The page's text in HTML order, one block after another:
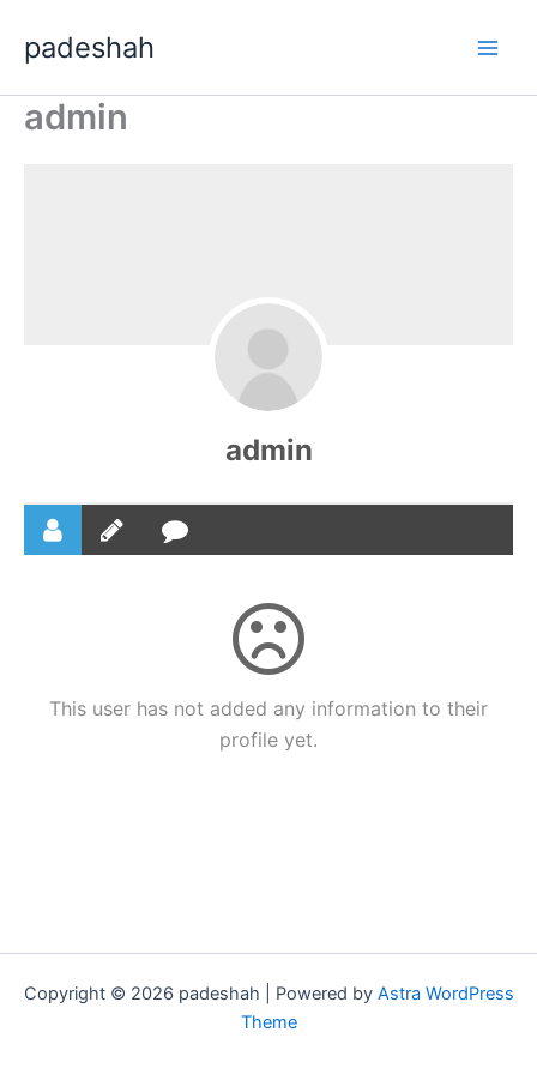
content
padeshah
admin
admin
This user has not added any information to their
profile yet.
Copyright © 2026 padeshah | Powered by Astra WordPress
Theme